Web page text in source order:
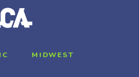
MIDWEST